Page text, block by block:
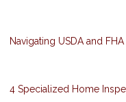
Navigating USDA and
4 Specialized Home